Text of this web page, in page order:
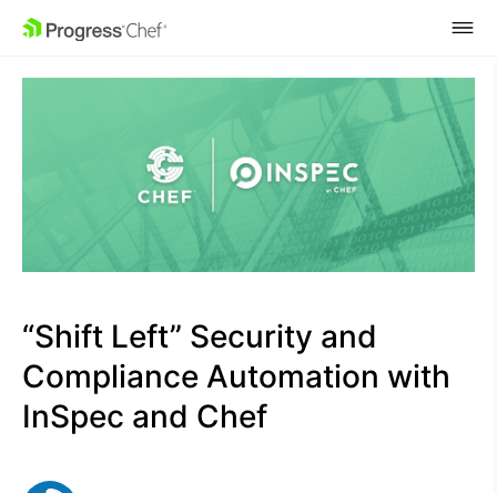
SKIP NAVIGATION
“Shift Left” Security and
Compliance Automation with
InSpec and Chef